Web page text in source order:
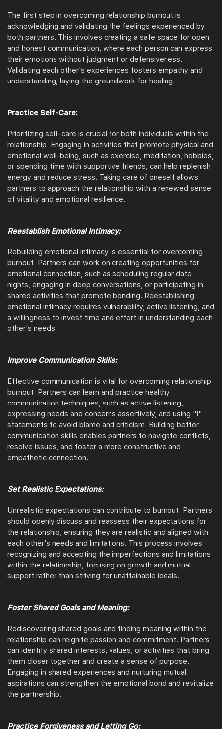
The first step in overcoming relationship burnout is
acknowledging and validating the feelings experienced by
both partners. This involves creating a safe space for open
and honest communication, where each person can express
their emotions without judgment or defensiveness.
Validating each other's experiences fosters empathy and
understanding, laying the groundwork for healing.
Practice Self-Care:
Prioritizing self-care is crucial for both individuals within the
relationship. Engaging in activities that promote physical and
emotional well-being, such as exercise, meditation, hobbies,
or spending time with supportive friends, can help replenish
energy and reduce stress. Taking care of oneself allows
partners to approach the relationship with a renewed sense
of vitality and emotional resilience.
Reestablish Emotional Intimacy:
Rebuilding emotional intimacy is essential for overcoming
burnout. Partners can work on creating opportunities for
emotional connection, such as scheduling regular date
nights, engaging in deep conversations, or participating in
shared activities that promote bonding. Reestablishing
emotional intimacy requires vulnerability, active listening, and
a willingness to invest time and effort in understanding each
other's needs.
Improve Communication Skills:
Effective communication is vital for overcoming relationship
burnout. Partners can learn and practice healthy
communication techniques, such as active listening,
expressing needs and concerns assertively, and using "I"
statements to avoid blame and criticism. Building better
communication skills enables partners to navigate conflicts,
resolve issues, and foster a more constructive and
empathetic connection.
Set Realistic Expectations:
Unrealistic expectations can contribute to burnout. Partners
should openly discuss and reassess their expectations for
the relationship, ensuring they are realistic and aligned with
each other's needs and limitations. This process involves
recognizing and accepting the imperfections and limitations
within the relationship, focusing on growth and mutual
support rather than striving for unattainable ideals.
Foster Shared Goals and Meaning:
Rediscovering shared goals and finding meaning within the
relationship can reignite passion and commitment. Partners
can identify shared interests, values, or activities that bring
them closer together and create a sense of purpose.
Engaging in shared experiences and nurturing mutual
aspirations can strengthen the emotional bond and revitalize
the partnership.
Practice Forgiveness and Letting Go: